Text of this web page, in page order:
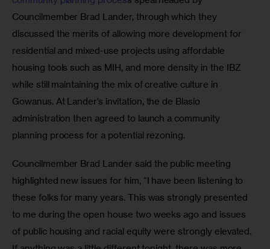
Councilmember Brad Lander, through which they
discussed the merits of allowing more development for
residential and mixed-use projects using affordable
housing tools such as MIH, and more density in the IBZ
while still maintaining the mix of creative culture in
Gowanus. At Lander’s invitation, the de Blasio
administration then agreed to launch a community
planning process for a potential rezoning.
Councilmember Brad Lander said the public meeting
highlighted new issues for him, “I have been listening to
these folks for many years. This was strongly presented
to me during the open house two weeks ago and issues
of public housing and racial equity were strongly elevated.